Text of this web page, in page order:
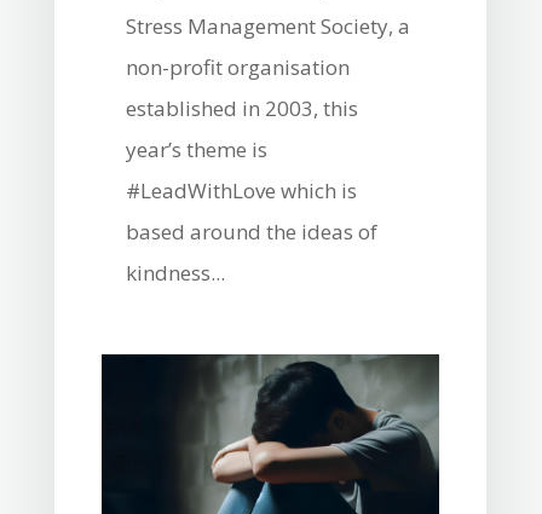
Stress Management Society, a
non-profit organisation
established in 2003, this
year’s theme is
#LeadWithLove which is
based around the ideas of
kindness...